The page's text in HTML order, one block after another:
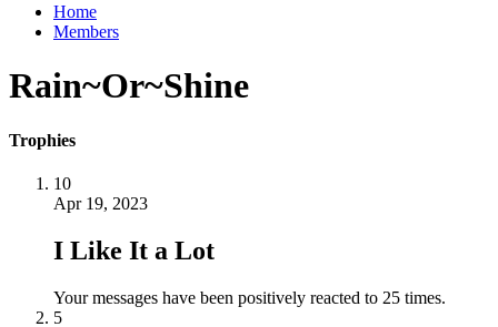
Home
Members
Rain~Or~Shine
Trophies
10
Apr 19, 2023
I Like It a Lot
Your messages have been positively reacted to 25 times.
5